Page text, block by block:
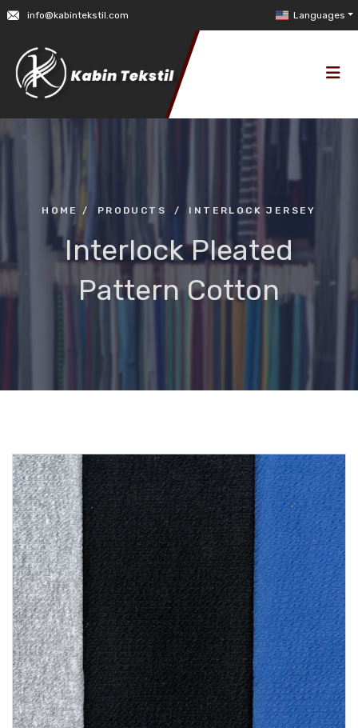
info@kabintekstil.com Languages
HOME / PRODUCTS / INTERLOCK JERSEY
Interlock Pleated
Pattern Cotton